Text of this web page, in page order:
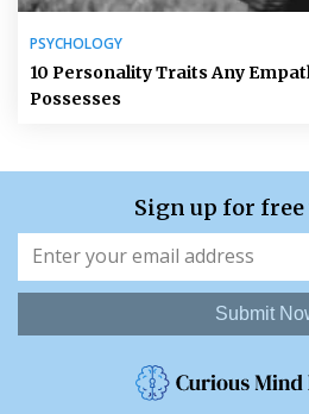
PSYCHOLOGY
10 Personality Traits Any
Possesses
Sign up for free
Submit